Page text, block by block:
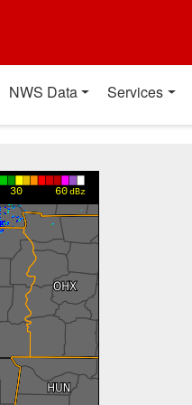
NWS Data Services